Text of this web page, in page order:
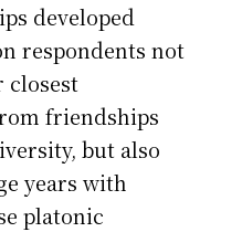
developed
respondents not
closest
friendships
but also
years with
platonic